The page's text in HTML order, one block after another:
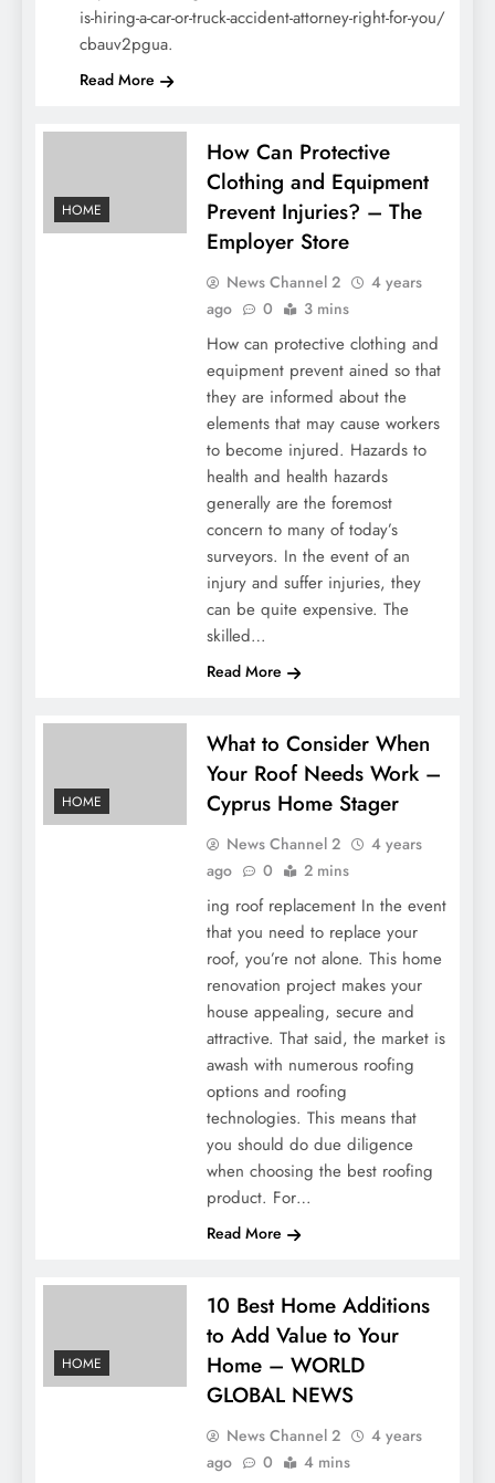
is-hiring-a-car-or-truck-accident-attorney-right-for-you/
cbauv2pgua.
Read More
HOME
How Can Protective
Clothing and Equipment
Prevent Injuries? – The
Employer Store
News Channel 2
4 years
ago
0 3 mins
How can protective clothing and
equipment prevent ained so that
they are informed about the
elements that may cause workers
to become injured. Hazards to
health and health hazards
generally are the foremost
concern to many of today’s
surveyors. In the event of an
injury and suffer injuries, they
can be quite expensive. The
skilled…
Read More
HOME
What to Consider When
Your Roof Needs Work –
Cyprus Home Stager
News Channel 2
4 years
ago
0 2 mins
ing roof replacement In the event
that you need to replace your
roof, you’re not alone. This home
renovation project makes your
house appealing, secure and
attractive. That said, the market is
awash with numerous roofing
options and roofing
technologies. This means that
you should do due diligence
when choosing the best roofing
product. For…
Read More
HOME
10 Best Home Additions
to Add Value to Your
Home – WORLD
GLOBAL NEWS
News Channel 2
4 years
ago
0 4 mins